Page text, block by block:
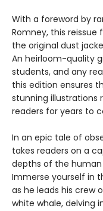
With a foreword by
Romney, this
the original dust
An heirloom-quality
students, and any
this edition ensures
stunning illustrations
readers for years to
In an epic tale of
takes readers on a
depths of the
Immerse yourself in
as he leads his crew
white whale, delving